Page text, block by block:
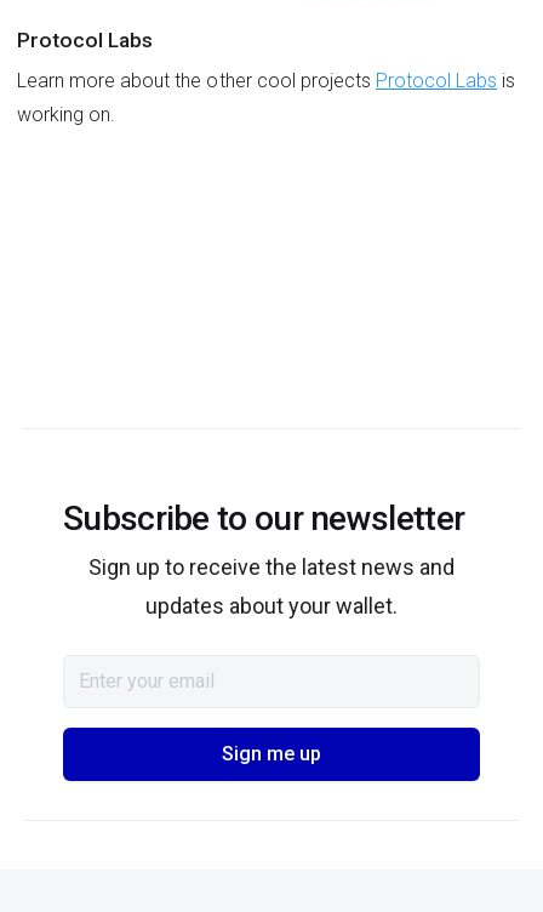
Protocol Labs
Learn more about the other cool projects Protocol Labs is
working on.
Subscribe to our newsletter
Sign up to receive the latest news and
updates about your wallet.